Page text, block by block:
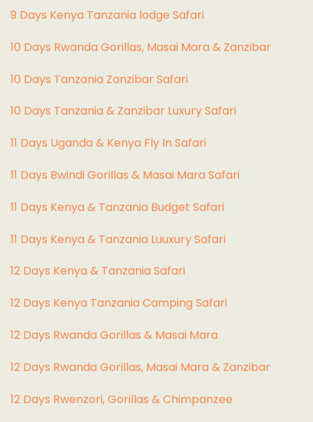
9 Days Kenya Tanzania lodge Safari
10 Days Rwanda Gorillas, Masai Mara & Zanzibar
10 Days Tanzania Zanzibar Safari
10 Days Tanzania & Zanzibar Luxury Safari
11 Days Uganda & Kenya Fly In Safari
11 Days Bwindi Gorillas & Masai Mara Safari
11 Days Kenya & Tanzania Budget Safari
11 Days Kenya & Tanzania Luuxury Safari
12 Days Kenya & Tanzania Safari
12 Days Kenya Tanzania Camping Safari
12 Days Rwanda Gorillas & Masai Mara
12 Days Rwanda Gorillas, Masai Mara & Zanzibar
12 Days Rwenzori, Gorillas & Chimpanzee